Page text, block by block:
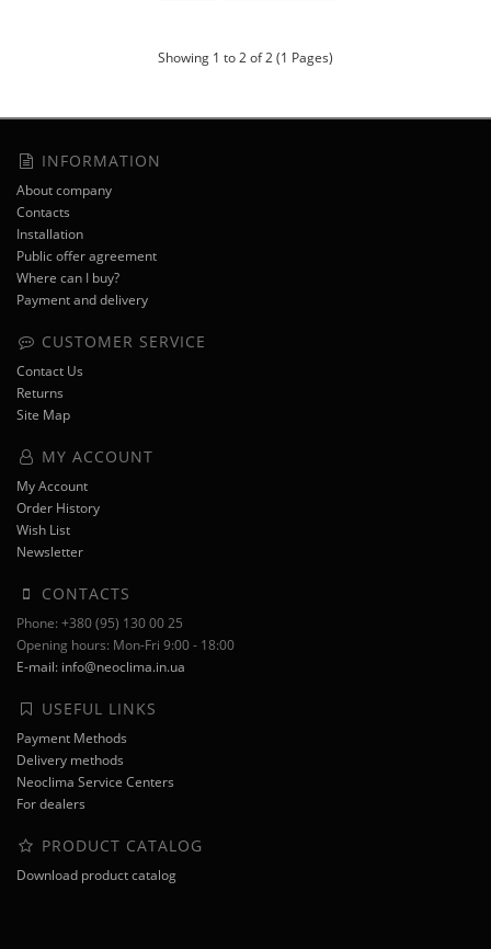
Showing 1 to 2 of 2 (1 Pages)
INFORMATION
About company
Contacts
Installation
Public offer agreement
Where can I buy?
Payment and delivery
CUSTOMER SERVICE
Contact Us
Returns
Site Map
MY ACCOUNT
My Account
Order History
Wish List
Newsletter
CONTACTS
Phone: +380 (95) 130 00 25
Opening hours: Mon-Fri 9:00 - 18:00
E-mail: info@neoclima.in.ua
USEFUL LINKS
Payment Methods
Delivery methods
Neoclima Service Centers
For dealers
PRODUCT CATALOG
Download product catalog